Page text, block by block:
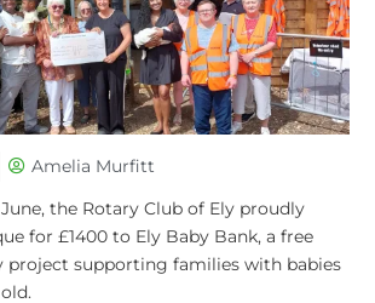
Amelia Murfitt
June, the Rotary Club of Ely proudly
for £1400 to Ely Baby Bank, a free
project supporting families with babies